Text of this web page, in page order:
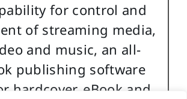
for control and
of streaming media,
and music, an all-
publishing software
hardcover, eBook and